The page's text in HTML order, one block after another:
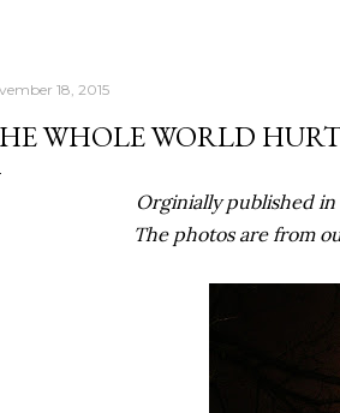
18, 2015
WHOLE WORLD
Orginially published in
The photos are from